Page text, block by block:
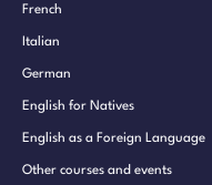
French
Italian
German
English for Natives
English as a Foreign Language
Other courses and events